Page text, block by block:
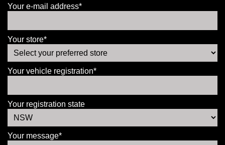
Your e-mail address*
Your store*
Your vehicle registration*
Your registration state
Your message*